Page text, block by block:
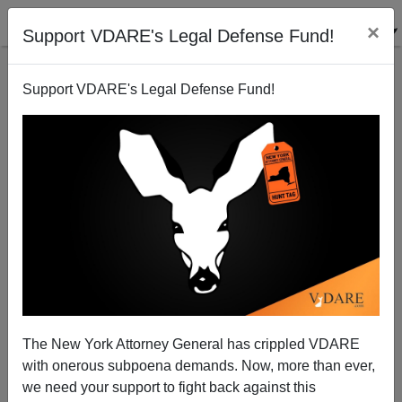
Support VDARE's Legal Defense Fund! ×
Support VDARE's Legal Defense Fund!
The New York Attorney General has crippled VDARE
with onerous subpoena demands. Now, more than ever,
we need your support to fight back against this
Darwin and Galton, again